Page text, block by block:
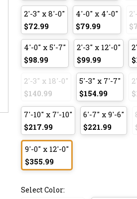
2'-3" x 8'-0"
$72.99
4'-0" x 4'-0"
$79.99
4'-0" x 5'-7"
$98.99
2'-3" x 12'-0"
$99.99
2'-3" x 18'-0"
$140.99
5'-3" x 7'-7"
$154.99
7'-10" x 7'-10"
$217.99
6'-7" x 9'-6"
$221.99
9'-0" x 12'-0"
$355.99
Select Color: